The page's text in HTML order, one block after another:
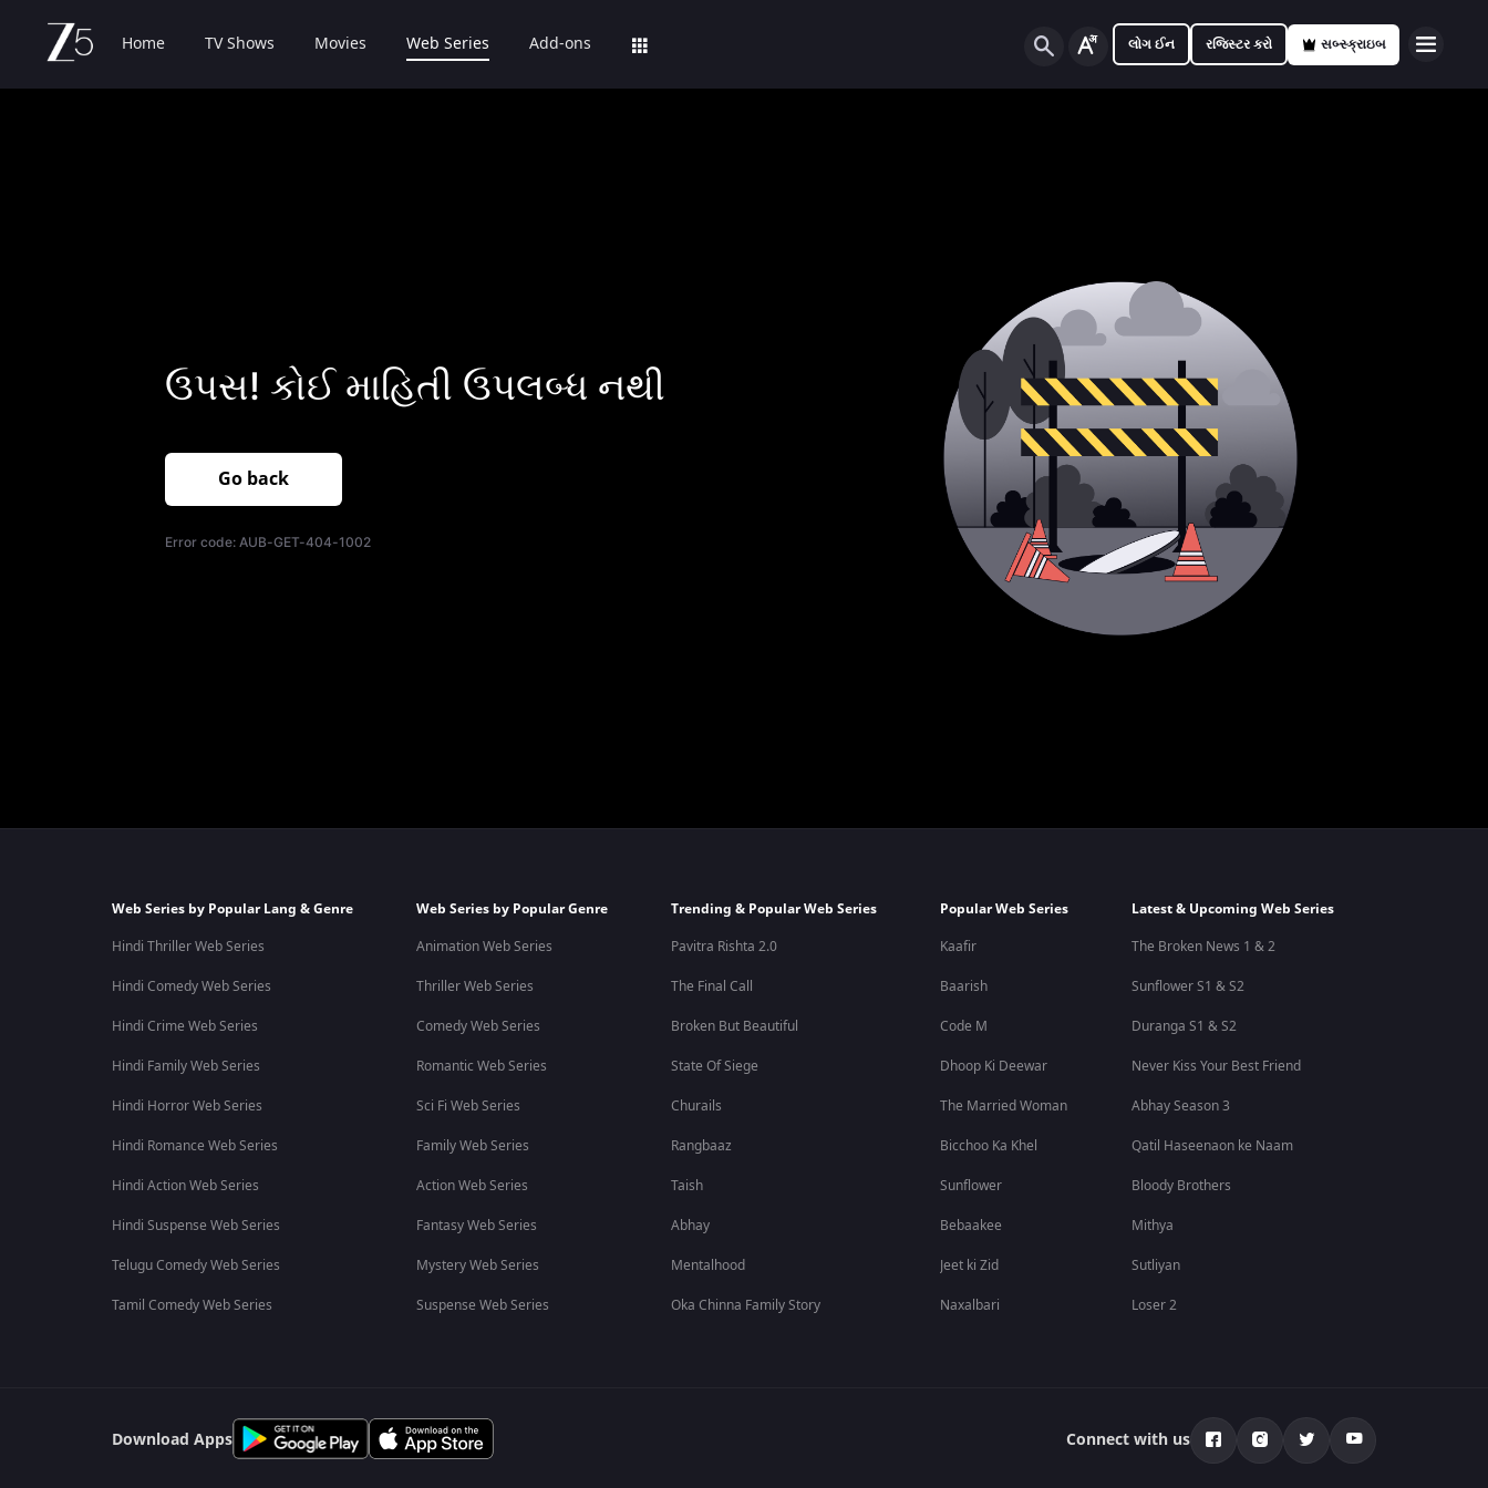
Home TV Shows Movies Web Series Add-ons લોગ ઈન રજિસ્ટર કરો સબ્સ્ક્રાઇબ
ઉપસ! કોઈ માહિતી ઉપલબ્ધ નથી
Go back
Error code: AUB-GET-404-1002
Web Series by Popular Lang & Genre
Hindi Thriller Web Series
Hindi Comedy Web Series
Hindi Crime Web Series
Hindi Family Web Series
Hindi Horror Web Series
Hindi Romance Web Series
Hindi Action Web Series
Hindi Suspense Web Series
Telugu Comedy Web Series
Tamil Comedy Web Series
Web Series by Popular Genre
Animation Web Series
Thriller Web Series
Comedy Web Series
Romantic Web Series
Sci Fi Web Series
Family Web Series
Action Web Series
Fantasy Web Series
Mystery Web Series
Suspense Web Series
Trending & Popular Web Series
Pavitra Rishta 2.0
The Final Call
Broken But Beautiful
State Of Siege
Churails
Rangbaaz
Taish
Abhay
Mentalhood
Oka Chinna Family Story
Popular Web Series
Kaafir
Baarish
Code M
Dhoop Ki Deewar
The Married Woman
Bicchoo Ka Khel
Sunflower
Bebaakee
Jeet ki Zid
Naxalbari
Latest & Upcoming Web Series
The Broken News 1 & 2
Sunflower S1 & S2
Duranga S1 & S2
Never Kiss Your Best Friend
Abhay Season 3
Qatil Haseenaon ke Naam
Bloody Brothers
Mithya
Sutliyan
Loser 2
Download Apps Connect with us